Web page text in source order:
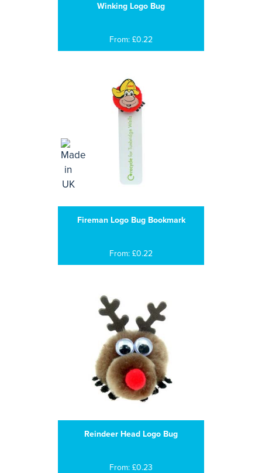
Winking Logo Bug
From: £0.22
Fireman Logo Bug Bookmark
From: £0.22
Reindeer Head Logo Bug
From: £0.23